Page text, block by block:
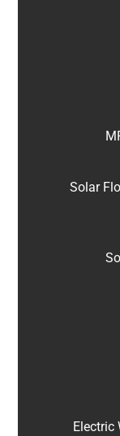
Solar
Electric